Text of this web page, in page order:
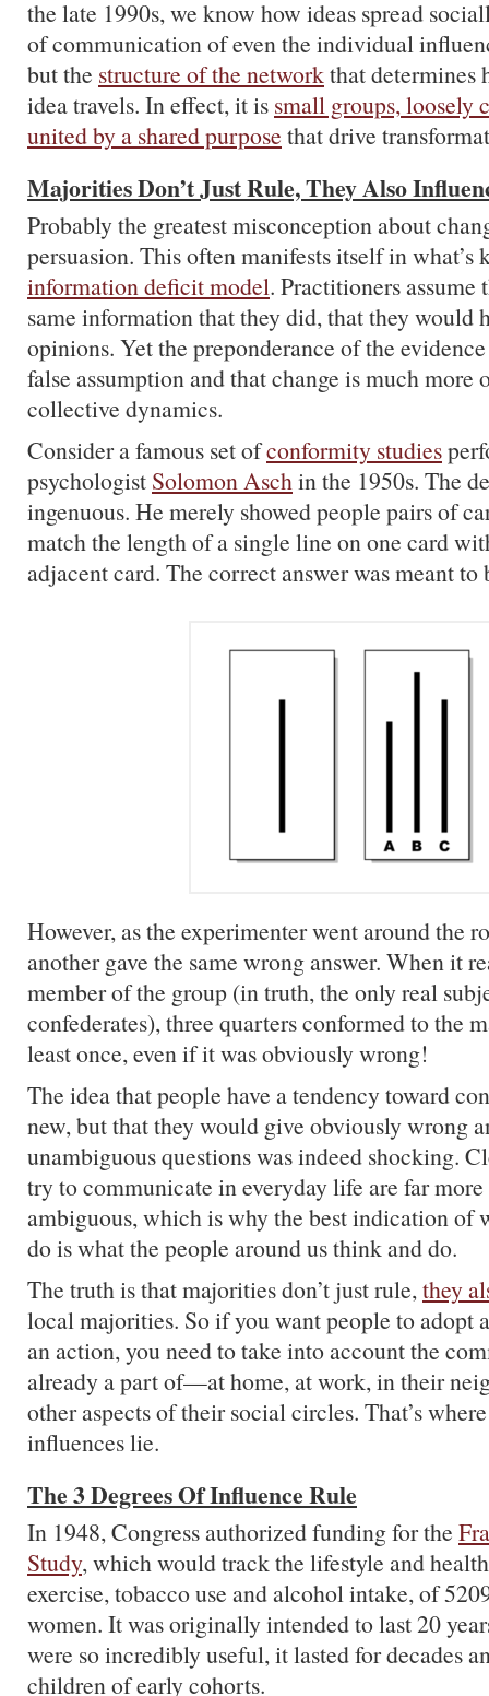
the late 1990s, we know how ideas spread
of communication of even the individual
but the structure of the networkthat determines
idea travels. In effect, it is small groups, loosely
united by a shared purpose that drive
Majorities Don’t Just Rule, They Also
Probably the greatest misconception about
persuasion. This often manifests itself in what’s
information deficit model. Practitioners assume
same information that they did, that they would
opinions. Yet the preponderance of the evidence
false assumption and that change is much more
collective dynamics.
Consider a famous set ofconformity studies
psychologist Solomon Aschin the 1950s. The
ingenuous. He merely showed people pairs of
match the length of a single line on one card
adjacent card. The correct answer was meant to
However, as the experimenter went around the
another gave the same wrong answer. When it
member of the group (in truth, the only real
confederates), three quarters conformed to the
least once, even if it was obviously wrong!
The idea that people have a tendency toward
new, but that they would give obviously wrong
unambiguous questions was indeed shocking.
try to communicate in everyday life are far
ambiguous, which is why the best indication of
do is what the people around us think and do.
The truth is that majorities don’t just rule,they
local majorities. So if you want people to adopt
an action, you need to take into account the
already a part of—at home, at work, in their
other aspects of their social circles. That’s
influences lie.
The 3 Degrees Of Influence Rule
In 1948, Congress authorized funding for the
Study, which would track the lifestyle and
exercise, tobacco use and alcohol intake, of
women. It was originally intended to last 20
were so incredibly useful, it lasted for decades
children of early cohorts.